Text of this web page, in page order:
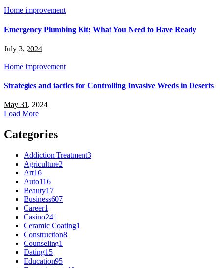
Home improvement
Emergency Plumbing Kit: What You Need to Have Ready
July 3, 2024
Home improvement
Strategies and tactics for Controlling Invasive Weeds in Deserts
May 31, 2024
Load More
Categories
Addiction Treatment3
Agriculture2
Art16
Auto116
Beauty17
Business607
Career1
Casino241
Ceramic Coating1
Construction8
Counseling1
Dating15
Education95